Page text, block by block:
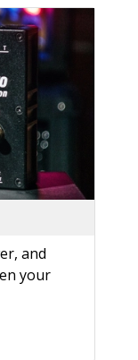
and
your